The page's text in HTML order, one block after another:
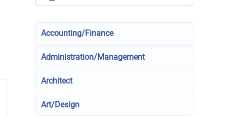
Accounting/Finance
Administration/Management
Architect
Art/Design